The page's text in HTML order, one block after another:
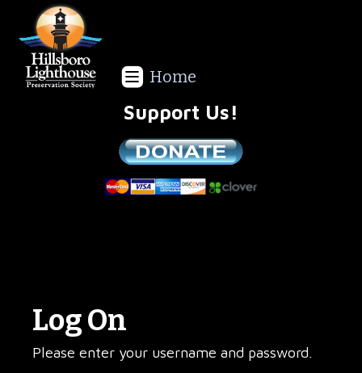
Home
Support Us!
Log On
Please enter your username and password.